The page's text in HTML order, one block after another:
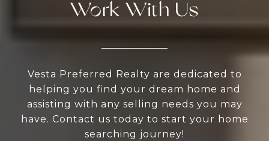
Work With Us
Vesta Preferred Realty are dedicated to
helping you find your dream home and
assisting with any selling needs you may
have. Contact us today to start your home
searching journey!